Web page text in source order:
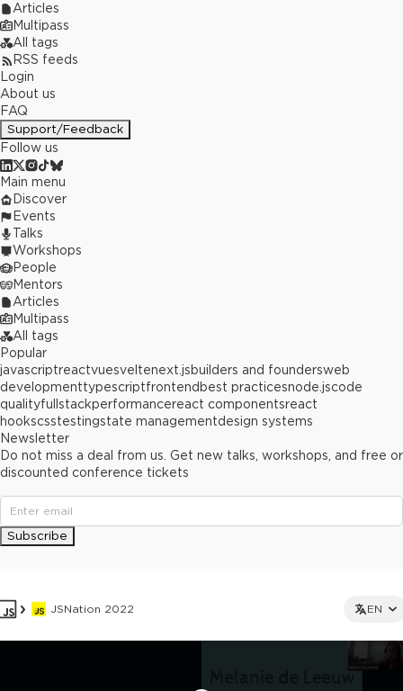
Articles
Multipass
All tags
RSS feeds
Login
About us
FAQ
Support/Feedback
Follow us
JSNation 2022 EN
Main menu
Discover
Events
Talks
Workshops
People
Mentors
Articles
Multipass
All tags
Popular
javascriptreactvuesveltenext.jsbuilders and foundersweb
developmenttypescriptfrontend best practicesnode.jscode
qualityfullstackperformancereact componentsreact
hookscsstestingstate managementdesign systems
Newsletter
Do not miss a deal from us. Get new talks, workshops, and free or
discounted conference tickets
Subscribe